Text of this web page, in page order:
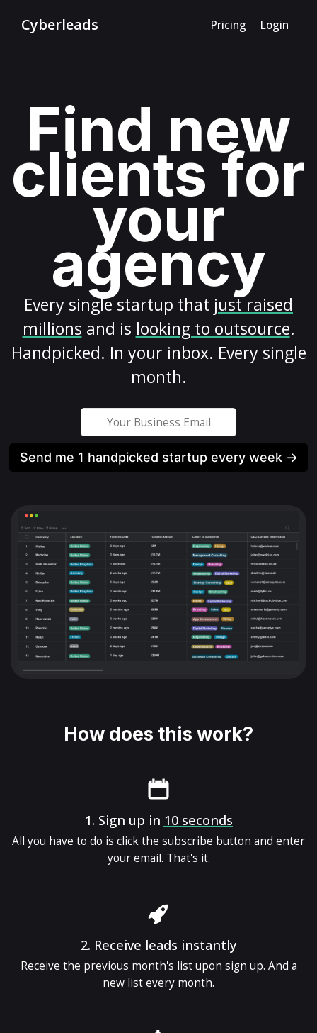
Cyberleads Pricing Login
Find new
clients for
your
agency
Every single startup that just raised
millions and is looking to outsource.
Handpicked. In your inbox. Every single
month.
Send me 1 handpicked startup every week →
How does this work?
1. Sign up in 10 seconds
All you have to do is click the subscribe button and enter
your email. That's it.
2. Receive leads instantly
Receive the previous month's list upon sign up. And a
new list every month.